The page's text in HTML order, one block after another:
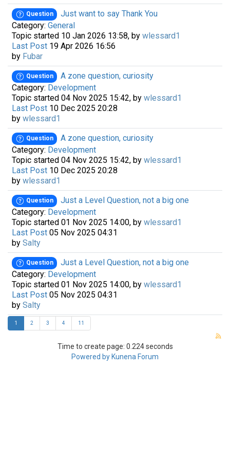
Question
Just want to say Thank You
Category: General
Topic started 10 Jan 2026 13:58, by wlessard1
Last Post 19 Apr 2026 16:56
by Fubar
Question
A zone question, curiosity
Category: Development
Topic started 04 Nov 2025 15:42, by wlessard1
Last Post 10 Dec 2025 20:28
by wlessard1
Question
A zone question, curiosity
Category: Development
Topic started 04 Nov 2025 15:42, by wlessard1
Last Post 10 Dec 2025 20:28
by wlessard1
Question
Just a Level Question, not a big one
Category: Development
Topic started 01 Nov 2025 14:00, by wlessard1
Last Post 05 Nov 2025 04:31
by Salty
Question
Just a Level Question, not a big one
Category: Development
Topic started 01 Nov 2025 14:00, by wlessard1
Last Post 05 Nov 2025 04:31
by Salty
1 2 3 4 11
Time to create page: 0.224 seconds
Powered by Kunena Forum